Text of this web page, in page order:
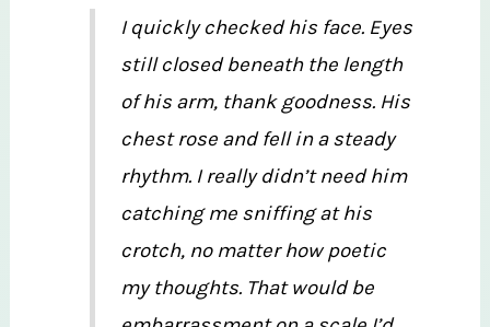
I quickly checked his face. Eyes
still closed beneath the length
of his arm, thank goodness. His
chest rose and fell in a steady
rhythm. I really didn’t need him
catching me sniffing at his
crotch, no matter how poetic
my thoughts. That would be